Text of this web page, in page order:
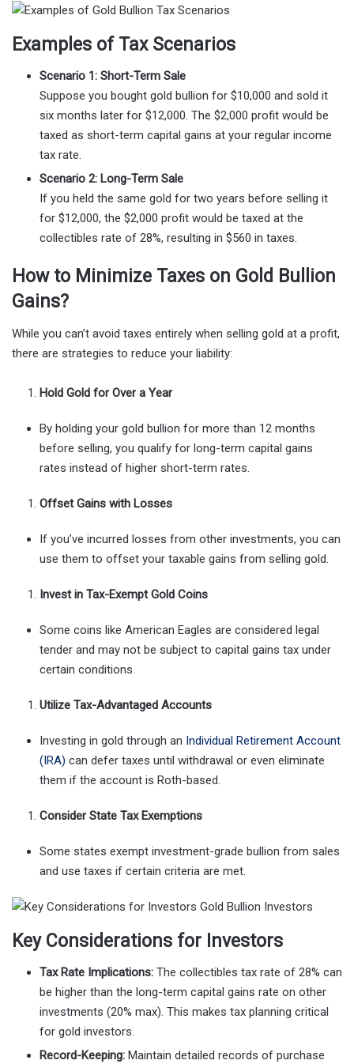
Examples of Tax Scenarios
Scenario 1: Short-Term Sale
Suppose you bought gold bullion for $10,000 and sold it
six months later for $12,000. The $2,000 profit would be
taxed as short-term capital gains at your regular income
tax rate.
Scenario 2: Long-Term Sale
If you held the same gold for two years before selling it
for $12,000, the $2,000 profit would be taxed at the
collectibles rate of 28%, resulting in $560 in taxes.
How to Minimize Taxes on Gold Bullion
Gains?
While you can’t avoid taxes entirely when selling gold at a profit,
there are strategies to reduce your liability:
Hold Gold for Over a Year
By holding your gold bullion for more than 12 months
before selling, you qualify for long-term capital gains
rates instead of higher short-term rates.
Offset Gains with Losses
If you’ve incurred losses from other investments, you can
use them to offset your taxable gains from selling gold.
Invest in Tax-Exempt Gold Coins
Some coins like American Eagles are considered legal
tender and may not be subject to capital gains tax under
certain conditions.
Utilize Tax-Advantaged Accounts
Investing in gold through an Individual Retirement Account
(IRA) can defer taxes until withdrawal or even eliminate
them if the account is Roth-based.
Consider State Tax Exemptions
Some states exempt investment-grade bullion from sales
and use taxes if certain criteria are met.
Key Considerations for Investors
Tax Rate Implications: The collectibles tax rate of 28% can
be higher than the long-term capital gains rate on other
investments (20% max). This makes tax planning critical
for gold investors.
Record-Keeping: Maintain detailed records of purchase